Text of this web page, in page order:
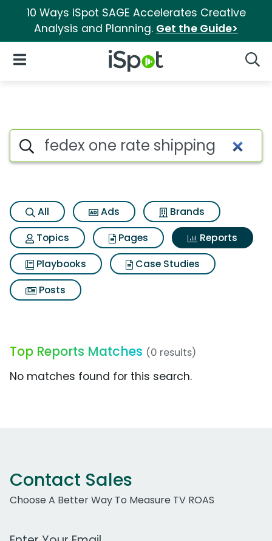
10 Ways iSpot SAGE Accelerates Creative
Analysis and Planning. Get the Guide>
iSpot Logo
Open Navigation
Search iSpot
All Ads
Brands
Topics
Pages
Reports
Playbooks
Case Studies
Posts
Top Reports Matches (0 results)
No matches found for this search.
Contact Sales
Choose A Better Way To Measure TV ROAS
Work Email Address